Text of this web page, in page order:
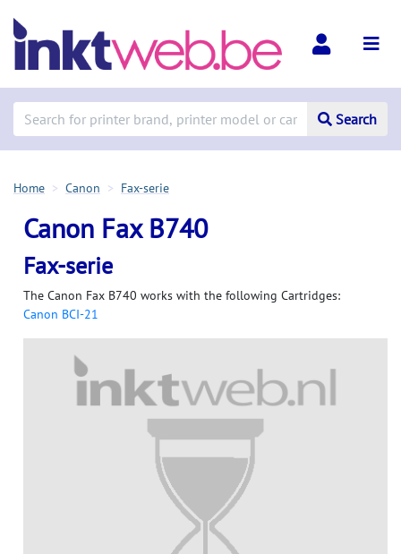
Search
Home Canon Fax-serie
Canon Fax B740
Fax-serie
The Canon Fax B740 works with the following Cartridges:
Canon BCI-21